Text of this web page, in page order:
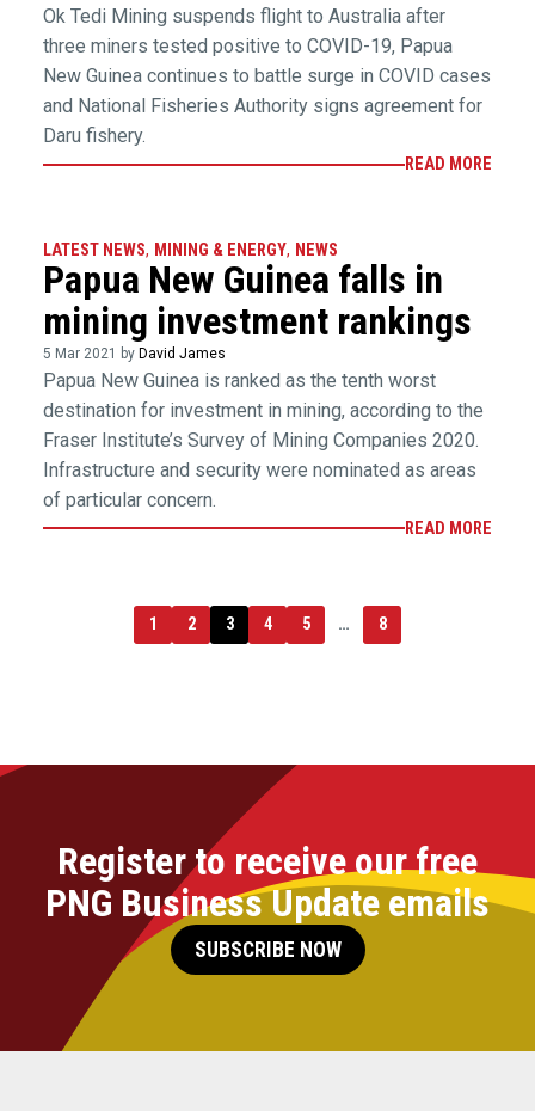
Ok Tedi Mining suspends flight to Australia after
three miners tested positive to COVID-19, Papua
New Guinea continues to battle surge in COVID cases
and National Fisheries Authority signs agreement for
Daru fishery.
READ MORE
LATEST NEWS, MINING & ENERGY, NEWS
Papua New Guinea falls in
mining investment rankings
5 Mar 2021 by David James
Papua New Guinea is ranked as the tenth worst
destination for investment in mining, according to the
Fraser Institute’s Survey of Mining Companies 2020.
Infrastructure and security were nominated as areas
of particular concern.
READ MORE
1 2 3 4 5 … 8
Register to receive our free
PNG Business Update emails
SUBSCRIBE NOW